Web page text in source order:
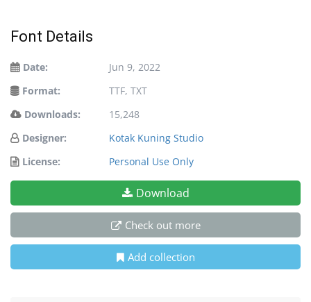
Font Details
Date:
Jun 9, 2022
Format:
TTF, TXT
Downloads:
15,248
Designer:
Kotak Kuning Studio
License:
Personal Use Only
Download
Check out more
Add collection